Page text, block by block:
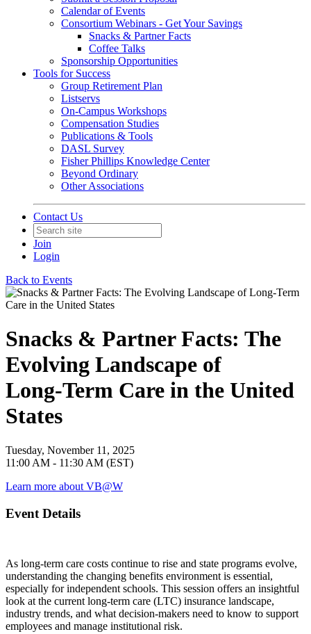
Calendar of Events
Consortium Webinars - Get Your Savings
Snacks & Partner Facts
Coffee Talks
Sponsorship Opportunities
Tools for Success
Group Retirement Plan
Listservs
On-Campus Workshops
Compensation Studies
Publications & Tools
DASL Survey
Fisher Phillips Knowledge Center
Beyond Ordinary
Other Associations
Contact Us
Join
Login
Back to Events
Snacks & Partner Facts: The
Evolving Landscape of
Long‑Term Care in the United
States
Tuesday, November 11, 2025
11:00 AM - 11:30 AM (EST)
Learn more about VB@W
Event Details
As long‑term care costs continue to rise and state programs evolve,
understanding the changing benefits environment is essential,
especially for independent schools. This session offers an insightful
look at the current long‑term care (LTC) insurance landscape,
industry trends, and what decision‑makers need to know to support
employees and manage institutional risk.